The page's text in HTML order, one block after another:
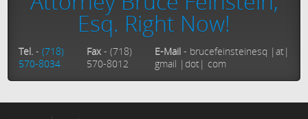
Esq. Right Now!
Tel. - (718)
570-8034
Fax - (718)
570-8012
E-Mail - brucefeinsteinesq |at|
gmail |dot| com